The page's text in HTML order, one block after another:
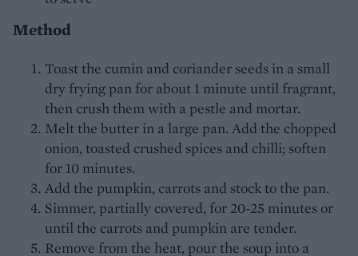
Method
Toast the cumin and coriander seeds in a small
dry frying pan for about 1 minute until fragrant,
then crush them with a pestle and mortar.
Melt the butter in a large pan. Add the chopped
onion, toasted crushed spices and chilli; soften
for 10 minutes.
Add the pumpkin, carrots and stock to the pan.
Simmer, partially covered, for 20-25 minutes or
until the carrots and pumpkin are tender.
Remove from the heat, pour the soup into a